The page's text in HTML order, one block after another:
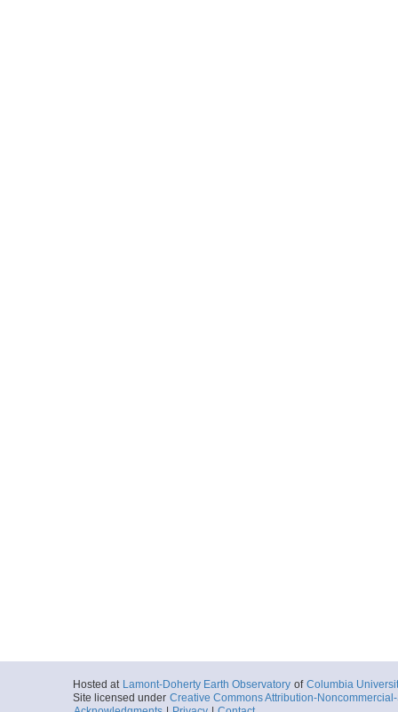
Hosted at Lamont-Doherty Earth Observatory of Columbia
Site licensed under Creative Commons Attribution-